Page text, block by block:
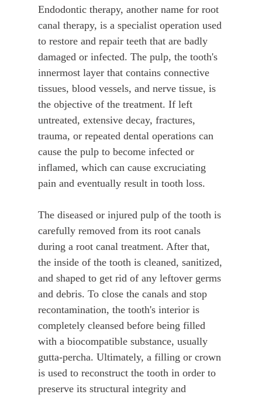
Endodontic therapy, another name for root
canal therapy, is a specialist operation used
to restore and repair teeth that are badly
damaged or infected. The pulp, the tooth's
innermost layer that contains connective
tissues, blood vessels, and nerve tissue, is
the objective of the treatment. If left
untreated, extensive decay, fractures,
trauma, or repeated dental operations can
cause the pulp to become infected or
inflamed, which can cause excruciating
pain and eventually result in tooth loss.
The diseased or injured pulp of the tooth is
carefully removed from its root canals
during a root canal treatment. After that,
the inside of the tooth is cleaned, sanitized,
and shaped to get rid of any leftover germs
and debris. To close the canals and stop
recontamination, the tooth's interior is
completely cleansed before being filled
with a biocompatible substance, usually
gutta-percha. Ultimately, a filling or crown
is used to reconstruct the tooth in order to
preserve its structural integrity and